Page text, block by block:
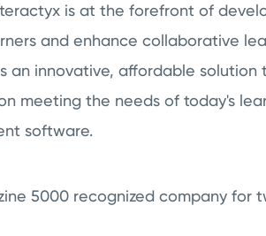
is at the forefront of
and enhance collaborative
an innovative, affordable solution
meeting the needs of today's
software.
5000 recognized company for